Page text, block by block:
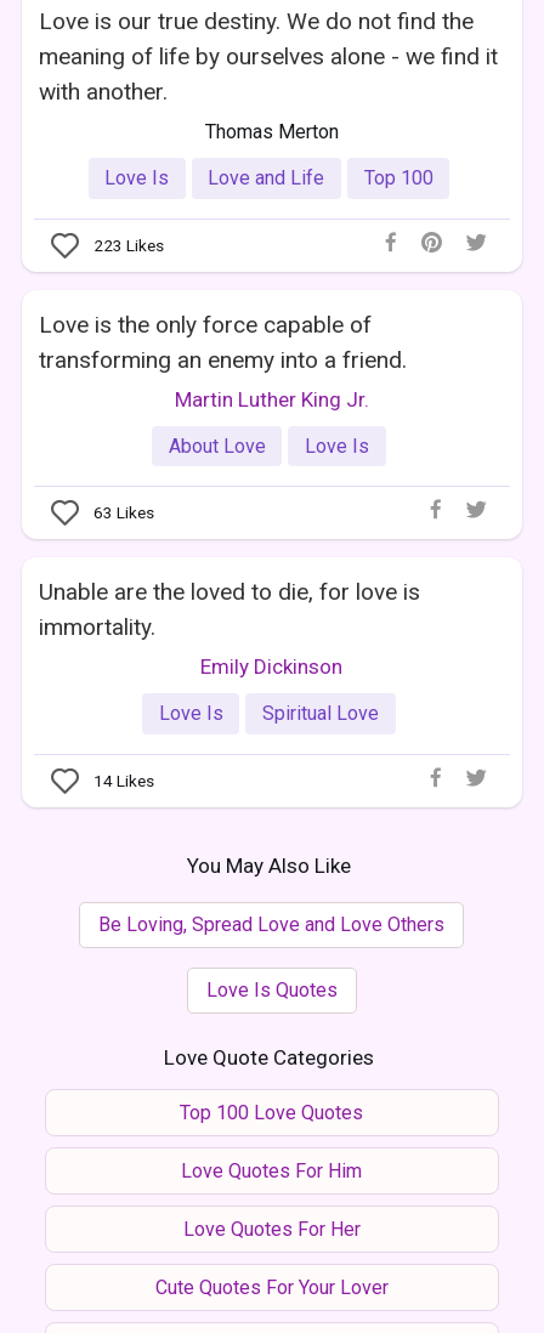
Love is our true destiny. We do not find the
meaning of life by ourselves alone - we find it
with another.
Thomas Merton
Love Is
Love and Life Top 100
223 Likes
Love is the only force capable of
transforming an enemy into a friend.
Martin Luther King Jr.
About Love Love Is
63 Likes
Unable are the loved to die, for love is
immortality.
Emily Dickinson
Love Is Spiritual Love
14Likes
You May Also Like
Be Loving, Spread Love and Love Others
Love Is Quotes
Love Quote Categories
Top 100 Love Quotes
Love Quotes For Him
Love Quotes For Her
Cute Quotes For Your Lover